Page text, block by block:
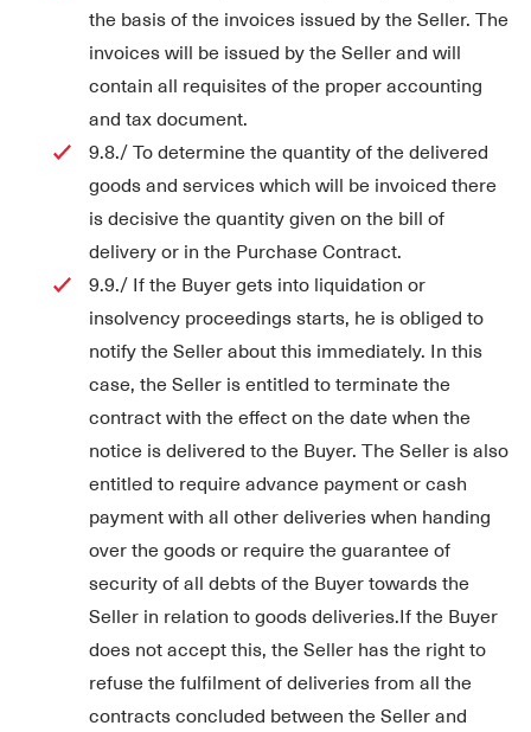
the basis of the invoices issued by the Seller. The
invoices will be issued by the Seller and will
contain all requisites of the proper accounting
and tax document.
9.8./ To determine the quantity of the delivered
goods and services which will be invoiced there
is decisive the quantity given on the bill of
delivery or in the Purchase Contract.
9.9./ If the Buyer gets into liquidation or
insolvency proceedings starts, he is obliged to
notify the Seller about this immediately. In this
case, the Seller is entitled to terminate the
contract with the effect on the date when the
notice is delivered to the Buyer. The Seller is also
entitled to require advance payment or cash
payment with all other deliveries when handing
over the goods or require the guarantee of
security of all debts of the Buyer towards the
Seller in relation to goods deliveries.If the Buyer
does not accept this, the Seller has the right to
refuse the fulfilment of deliveries from all the
contracts concluded between the Seller and